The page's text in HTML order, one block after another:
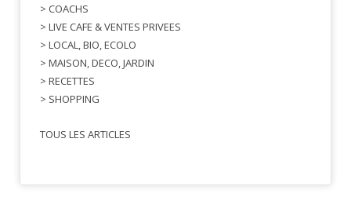
> COACHS
> LIVE CAFE & VENTES PRIVEES
> LOCAL, BIO, ECOLO
> MAISON, DECO, JARDIN
> RECETTES
> SHOPPING
TOUS LES ARTICLES